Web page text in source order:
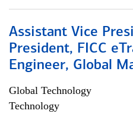
Assistant Vice
President, FICC
Engineer, Global
Global Technology
Technology